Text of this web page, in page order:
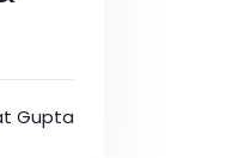
Gupta